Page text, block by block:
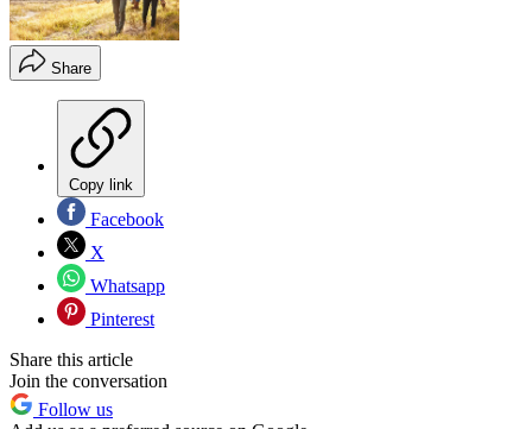
Share
Copy link
Facebook
X
Whatsapp
Pinterest
Share this article
Join the conversation
Follow us